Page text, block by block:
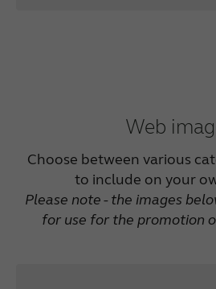
Web
Choose between various
to include on your
Please note - the images
for use for the promotion